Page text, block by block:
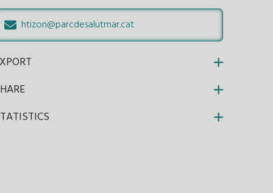
htizon@parcdesalutmar.cat